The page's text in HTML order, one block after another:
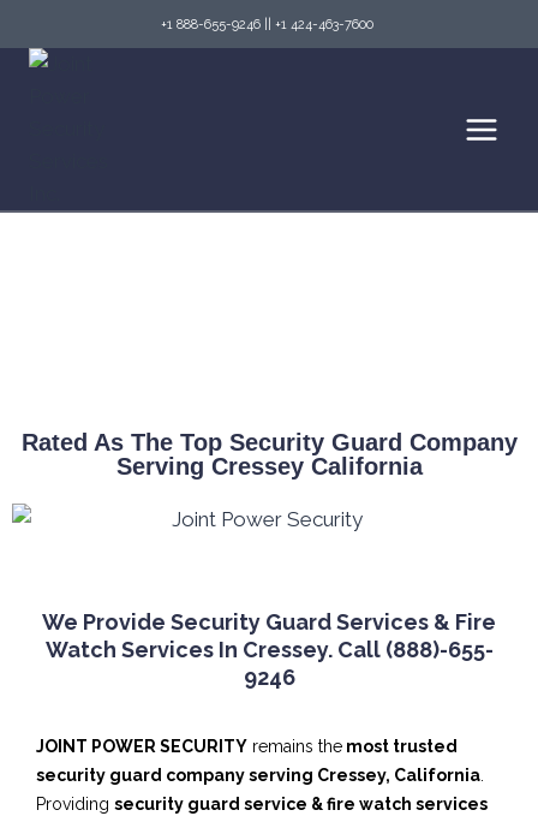
+1 888-655-9246 +1 424-463-7600
Rated As The Top Security Guard Company
Serving Cressey California
We Provide Security Guard Services & Fire
Watch Services In Cressey. Call (888)-655-
9246
JOINT POWER SECURITY remains the most trusted
security guard company serving Cressey, California
Providing security guard service & fire watch services